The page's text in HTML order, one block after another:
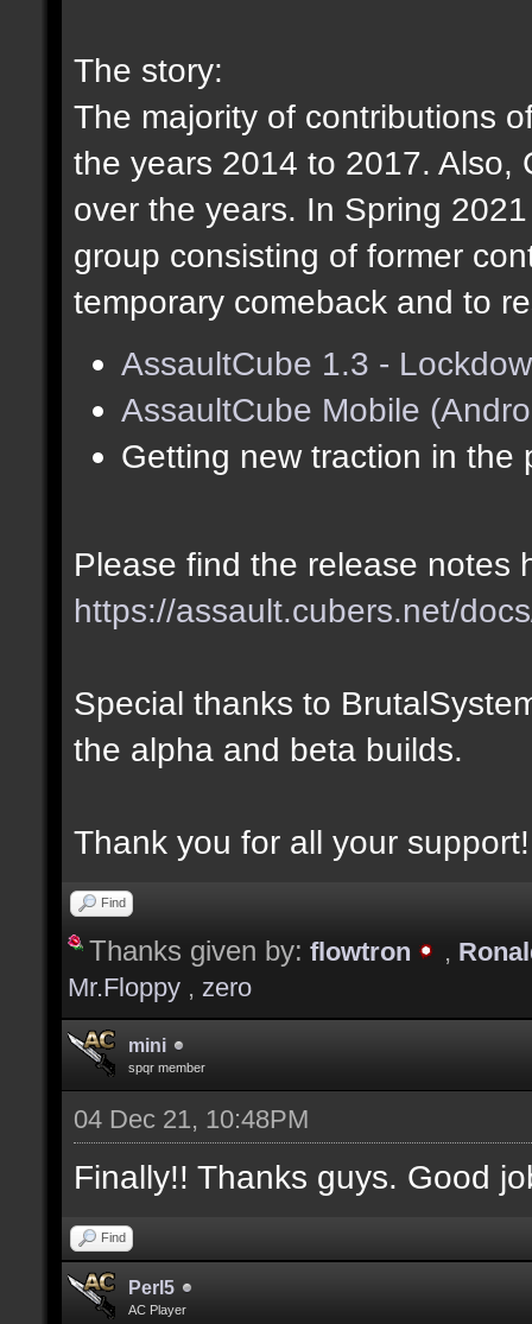
The story:
The majority of contributions
the years 2014 to 2017. Also,
over the years. In Spring
group consisting of former
temporary comeback and to
AssaultCube 1.3 -
AssaultCube Mobile
Getting new traction in the
Please find the release notes
https://assault.cubers.net/
Special thanks to
the alpha and beta builds.
Thank you for all your support!
Find
Thanks given by: flowtron ,
Mr.Floppy , zero
mini
spqr member
04 Dec 21, 10:48PM
Finally!! Thanks guys. Good
Find
Perl5
AC Player